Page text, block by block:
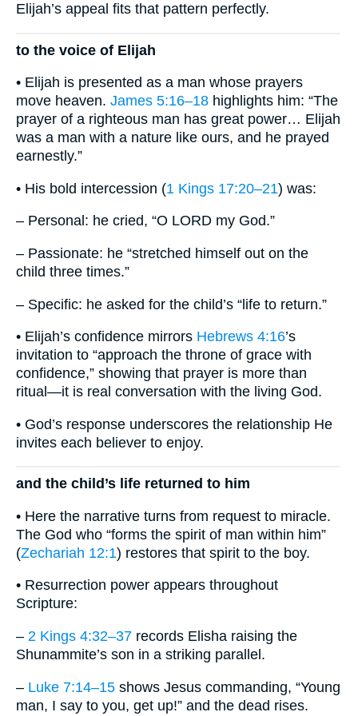
Elijah’s appeal fits that pattern perfectly.
to the voice of Elijah
• Elijah is presented as a man whose prayers
move heaven. James 5:16–18 highlights him: “The
prayer of a righteous man has great power… Elijah
was a man with a nature like ours, and he prayed
earnestly.”
• His bold intercession (1 Kings 17:20–21) was:
– Personal: he cried, “O LORD my God.”
– Passionate: he “stretched himself out on the
child three times.”
– Specific: he asked for the child’s “life to return.”
• Elijah’s confidence mirrors Hebrews 4:16’s
invitation to “approach the throne of grace with
confidence,” showing that prayer is more than
ritual—it is real conversation with the living God.
• God’s response underscores the relationship He
invites each believer to enjoy.
and the child’s life returned to him
• Here the narrative turns from request to miracle.
The God who “forms the spirit of man within him”
(Zechariah 12:1) restores that spirit to the boy.
• Resurrection power appears throughout
Scripture:
– 2 Kings 4:32–37 records Elisha raising the
Shunammite’s son in a striking parallel.
– Luke 7:14–15 shows Jesus commanding, “Young
man, I say to you, get up!” and the dead rises.